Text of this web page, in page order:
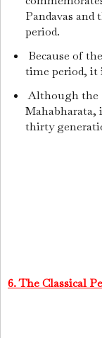
Pandavas and
period.
Because of
time period, it
Although the
Mahabharata,
thirty
6. The Classical